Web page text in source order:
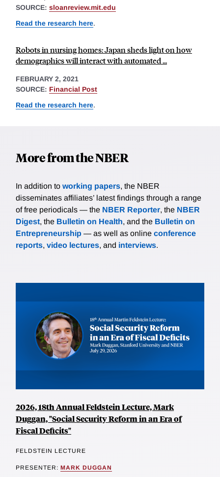
SOURCE: sloanreview.mit.edu
Read the research here.
Robots in nursing homes: Japan sheds light on how
demographics will interact with automated ...
FEBRUARY 2, 2021
SOURCE: Financial Post
Read the research here.
More from the NBER
In addition to working papers, the NBER
disseminates affiliates’ latest findings through a range
of free periodicals — the NBER Reporter, the NBER
Digest, the Bulletin on Health, and the Bulletin on
Entrepreneurship — as well as online conference
reports, video lectures, and interviews.
2026, 18th Annual Feldstein Lecture, Mark
Duggan, "Social Security Reform in an Era of
Fiscal Deficits"
FELDSTEIN LECTURE
PRESENTER: MARK DUGGAN